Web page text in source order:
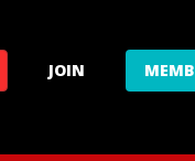
JOIN